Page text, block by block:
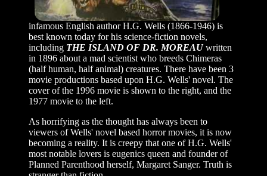
infamous English author H.G. Wells (1866-1946) is
best known today for his science-fiction novels,
including THE ISLAND OF DR. MOREAUwritten
in 1896 about a mad scientist who breeds Chimeras
(half human, half animal) creatures. There have been 3
movie productions based upon H.G. Wells' novel. The
cover of the 1996 movie is shown to the right, and the
1977 movie to the left.
As horrifying as the thought has always been to
viewers of Wells' novel based horror movies, it is now
becoming a reality. It is creepy that one of H.G. Wells'
most notable lovers is eugenics queen and founder of
Planned Parenthood herself, Margaret Sanger. Truth is